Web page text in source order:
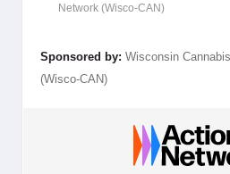
Network (Wisco-CAN)
Sponsored by: Wisconsin
(Wisco-CAN)